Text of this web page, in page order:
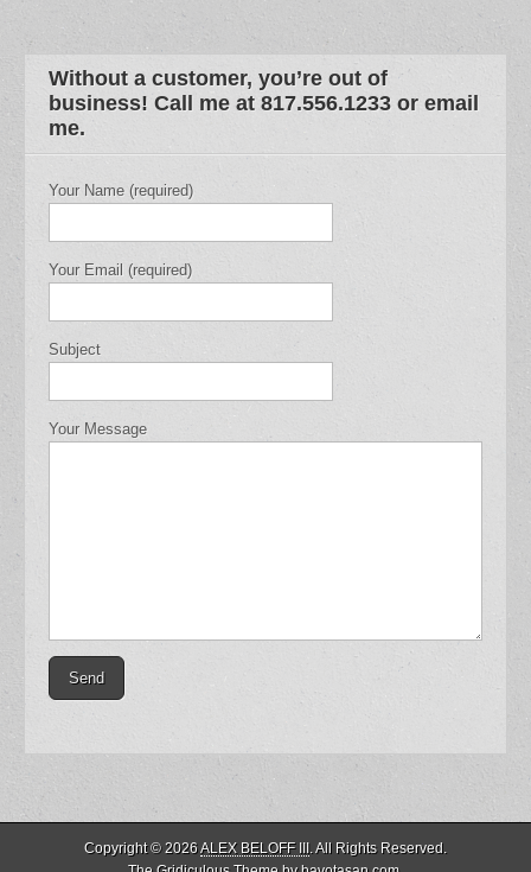
Without a customer, you’re out of
business! Call me at 817.556.1233 or email
me.
Your Name (required)
Your Email (required)
Subject
Your Message
Copyright © 2026ALEX BELOFF III . All Rights Reserved.